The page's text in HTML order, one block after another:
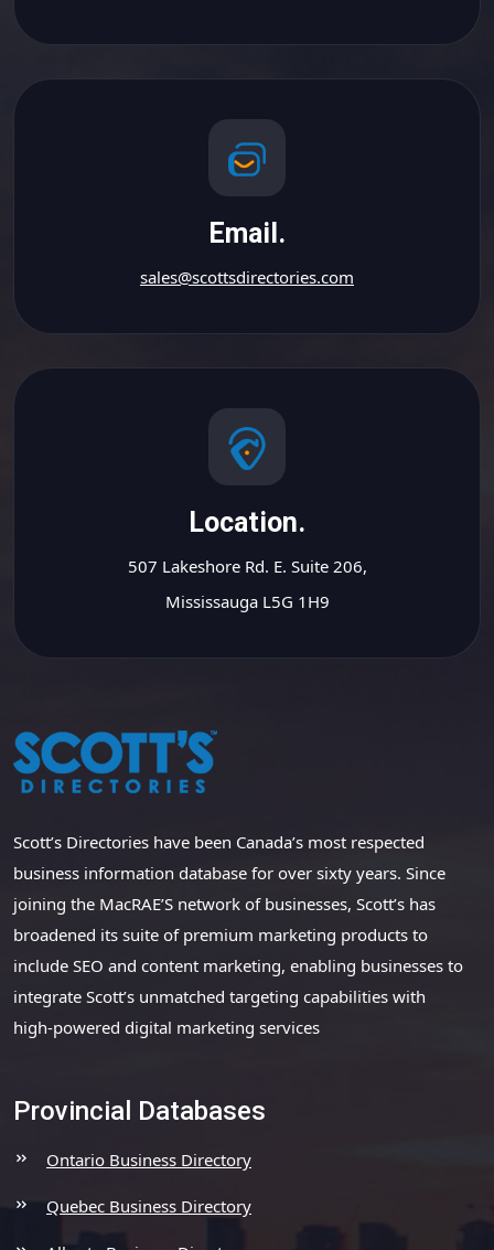
Email.
sales@scottsdirectories.com
Location.
507 Lakeshore Rd. E. Suite 206,
Mississauga L5G 1H9
Scott’s Directories have been Canada’s most respected
business information database for over sixty years. Since
joining the MacRAE’S network of businesses, Scott’s has
broadened its suite of premium marketing products to
include SEO and content marketing, enabling businesses to
integrate Scott’s unmatched targeting capabilities with
high-powered digital marketing services
Provincial Databases
Ontario Business Directory
Quebec Business Directory